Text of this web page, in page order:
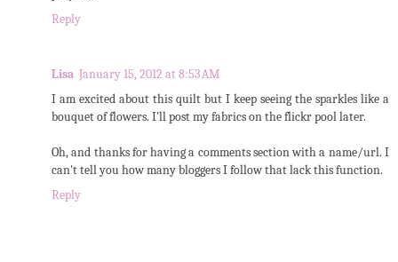
Reply
Lisa January 15, 2012 at 8:53 AM
I am excited about this quilt but I keep seeing the sparkles like a
bouquet of flowers. I'll post my fabrics on the flickr pool later.
Oh, and thanks for having a comments section with a name/url. I
can't tell you how many bloggers I follow that lack this function.
Reply